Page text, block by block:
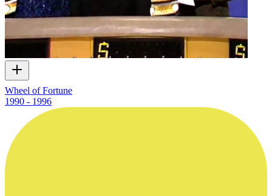
Wheel of Fortune
1990 - 1996